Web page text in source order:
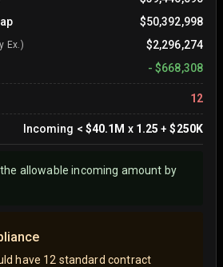
$50,392,998
Ex.)
$2,296,274
-$668,308
12
Incoming < $40.1M x 1.25 +$250K
allowable incoming amount by
have 12 standard contract